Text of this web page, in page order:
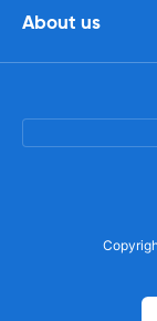
About us